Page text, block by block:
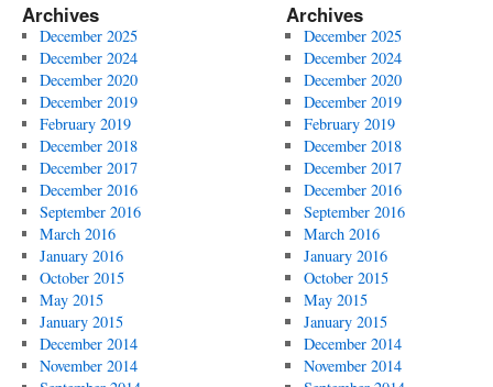
Archives
December 2025
December 2024
December 2020
December 2019
February 2019
December 2018
December 2017
December 2016
September 2016
March 2016
January 2016
October 2015
May 2015
January 2015
December 2014
November 2014
Archives
December 2025
December 2024
December 2020
December 2019
February 2019
December 2018
December 2017
December 2016
September 2016
March 2016
January 2016
October 2015
May 2015
January 2015
December 2014
November 2014